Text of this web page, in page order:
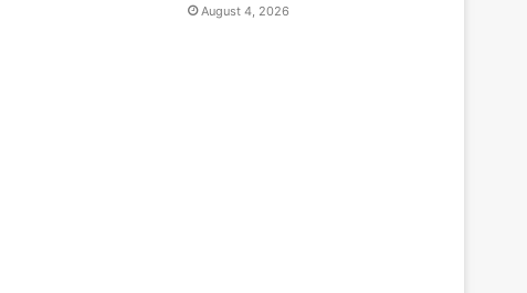
August 4, 2026